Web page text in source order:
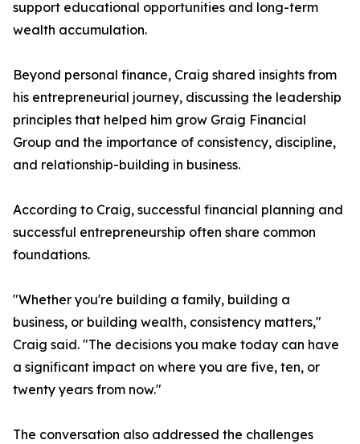
support educational opportunities and long-term
wealth accumulation.
Beyond personal finance, Craig shared insights from
his entrepreneurial journey, discussing the leadership
principles that helped him grow Graig Financial
Group and the importance of consistency, discipline,
and relationship-building in business.
According to Craig, successful financial planning and
successful entrepreneurship often share common
foundations.
"Whether you're building a family, building a
business, or building wealth, consistency matters,"
Craig said. "The decisions you make today can have
a significant impact on where you are five, ten, or
twenty years from now."
The conversation also addressed the challenges